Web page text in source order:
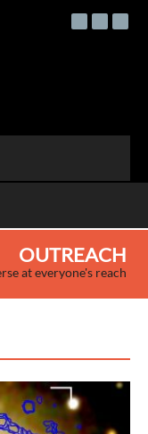
OUTREACH
at everyone's reach